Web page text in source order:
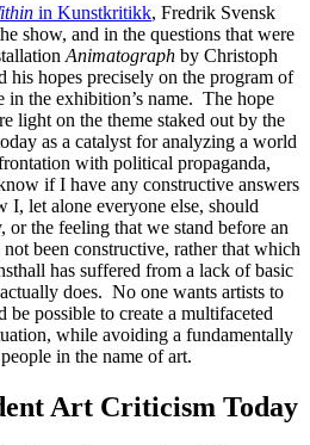
in Kunstkritikk, Fredrik Svensk
show, and in the questions that were
Animatograph by Christoph
his hopes precisely on the program of
the exhibition’s name. The hope
light on the theme staked out by the
as a catalyst for analyzing a world
with political propaganda,
if I have any constructive answers
I, let alone everyone else, should
the feeling that we stand before an
been constructive, rather that which
has suffered from a lack of basic
does. No one wants artists to
be possible to create a multifaceted
while avoiding a fundamentally
in the name of art.
Art Criticism Today